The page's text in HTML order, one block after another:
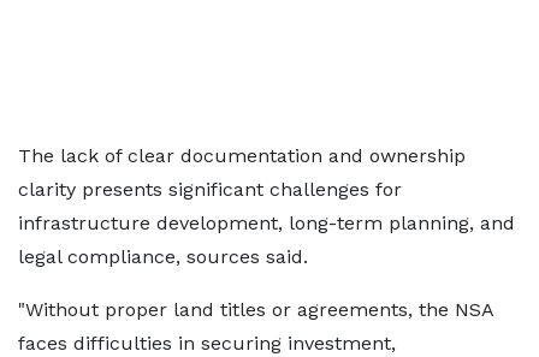
The lack of clear documentation and ownership
clarity presents significant challenges for
infrastructure development, long-term planning, and
legal compliance, sources said.
"Without proper land titles or agreements, the NSA
faces difficulties in securing investment,